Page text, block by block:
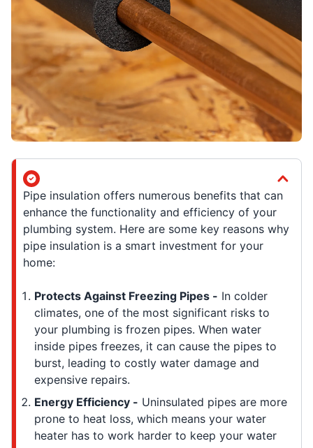
Pipe insulation offers numerous benefits that can
enhance the functionality and efficiency of your
plumbing system. Here are some key reasons why
pipe insulation is a smart investment for your
home:
Protects Against Freezing Pipes - In colder
climates, one of the most significant risks to
your plumbing is frozen pipes. When water
inside pipes freezes, it can cause the pipes to
burst, leading to costly water damage and
expensive repairs.
Energy Efficiency - Uninsulated pipes are more
prone to heat loss, which means your water
heater has to work harder to keep your water